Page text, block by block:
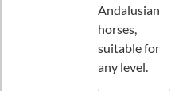
Andalusian
horses,
suitable for
any level.